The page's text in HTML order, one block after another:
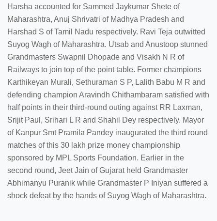
Harsha accounted for Sammed Jaykumar Shete of
Maharashtra, Anuj Shrivatri of Madhya Pradesh and
Harshad S of Tamil Nadu respectively. Ravi Teja outwitted
Suyog Wagh of Maharashtra. Utsab and Anustoop stunned
Grandmasters Swapnil Dhopade and Visakh N R of
Railways to join top of the point table. Former champions
Karthikeyan Murali, Sethuraman S P, Lalith Babu M R and
defending champion Aravindh Chithambaram satisfied with
half points in their third-round outing against RR Laxman,
Srijit Paul, Srihari L R and Shahil Dey respectively. Mayor
of Kanpur Smt Pramila Pandey inaugurated the third round
matches of this 30 lakh prize money championship
sponsored by MPL Sports Foundation. Earlier in the
second round, Jeet Jain of Gujarat held Grandmaster
Abhimanyu Puranik while Grandmaster P Iniyan suffered a
shock defeat by the hands of Suyog Wagh of Maharashtra.